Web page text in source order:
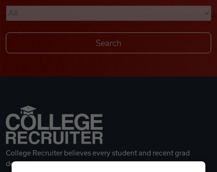
Remote Jobs
College Recruiter believes every student and recent grad
deserves a great career.